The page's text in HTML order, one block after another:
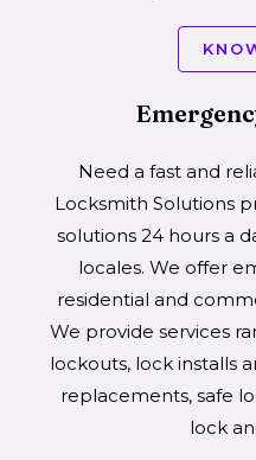
Need a fast and
Locksmith Solutions
solutions 24 hours a
locales. We offer
residential and
We provide services
lockouts, lock installs
replacements, safe
lock